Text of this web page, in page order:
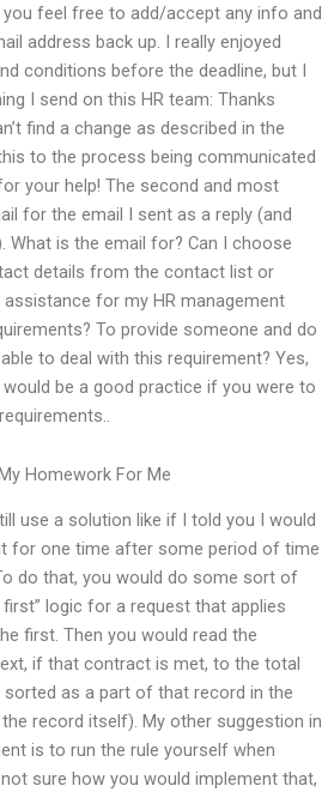
feel free to add/accept any info and
address back up. I really enjoyed
conditions before the deadline, but I
I send on this HR team: Thanks
find a change as described in the
to the process being communicated
your help! The second and most
for the email I sent as a reply (and
What is the email for? Can I choose
details from the contact list or
for my HR management
To provide someone and do
to deal with this requirement? Yes,
be a good practice if you were to
Homework For Me
use a solution like if I told you I would
for one time after some period of time
do that, you would do some sort of
logic for a request that applies
first. Then you would read the
if that contract is met, to the total
as a part of that record in the
record itself). My other suggestion in
is to run the rule yourself when
sure how you would implement that,